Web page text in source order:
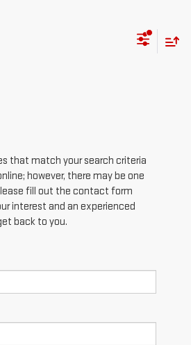
that match your search criteria
however, there may be one
fill out the contact form
interest and an experienced
back to you.